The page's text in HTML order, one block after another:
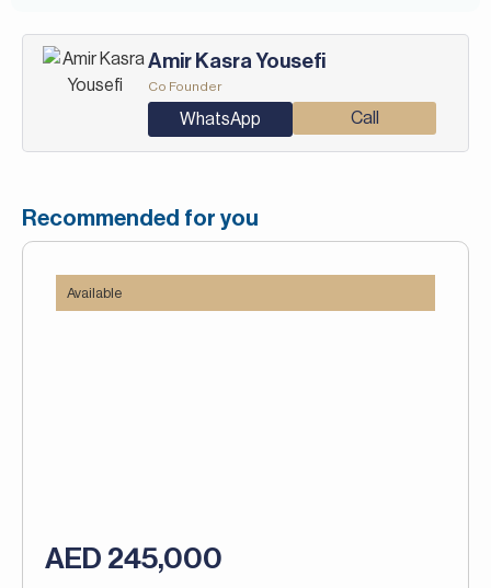
Amir Kasra Yousefi
Co Founder
WhatsApp Call
Recommended for you
Available
AED 245,000